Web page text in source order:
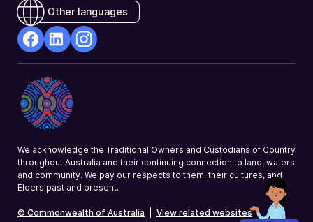
Other languages
Opens
in
a
new
Opens
in
a
new
a
We acknowledge the Traditional Owners and Custodians of Country
throughout Australia and their continuing connection to land, waters
and community. We pay our respects to them, their cultures, and
Elders past and present.
© Commonwealth of Australia View related websites